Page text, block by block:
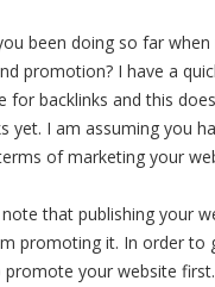
been doing so far
promotion? I have a
for backlinks and this
yet. I am assuming you
of marketing your
that publishing your
promoting it. In order to
your website